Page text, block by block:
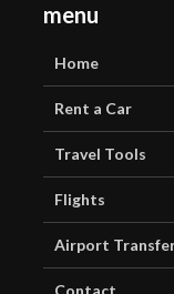
menu
Home
Rent a Car
Travel Tools
Flights
Airport
Contact